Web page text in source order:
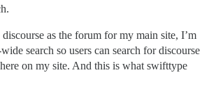
as the forum for my main site, I’m
search so users can search for discourse
on my site. And this is what swifttype